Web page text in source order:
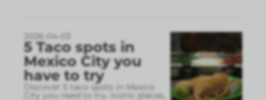
2026-04-03
5 Taco spots in
Mexico City you
have to try
Discover 5 taco spots in Mexico
City you need to try. Iconic places,